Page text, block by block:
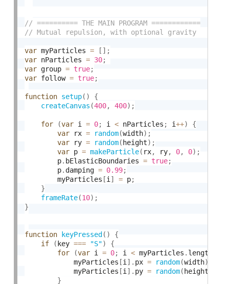
var myParticles = [ ] ;
var nParticles = 30;
var group = true;
var follow = true;
function setup( )
{
createCanvas (400, 400) ;
for (var i = 0; i < nParticles ; i++)
{
var rx = random(width) ;
var ry = random( height) ;
var p = makeParticle( rx, ry, 0, 0) ;
        p
. bElasticBoundaries = true;
        p
. damping = 0.99;
        myParticles
[i ] = p;
}
frameRate(10) ;
}
function keyPressed ( )
{
if
( key === "S")
{
for
(var i = 0; i < myParticles . length
            myParticles
[i ] . px = random(width)
            myParticles
[i ] . py = random( height
}